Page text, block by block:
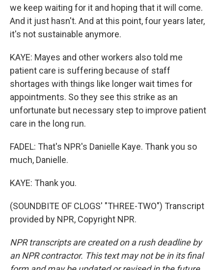
we keep waiting for it and hoping that it will come.
And it just hasn't. And at this point, four years later,
it's not sustainable anymore.
KAYE: Mayes and other workers also told me
patient care is suffering because of staff
shortages with things like longer wait times for
appointments. So they see this strike as an
unfortunate but necessary step to improve patient
care in the long run.
FADEL: That's NPR's Danielle Kaye. Thank you so
much, Danielle.
KAYE: Thank you.
(SOUNDBITE OF CLOGS' "THREE-TWO") Transcript
provided by NPR, Copyright NPR.
NPR transcripts are created on a rush deadline by
an NPR contractor. This text may not be in its final